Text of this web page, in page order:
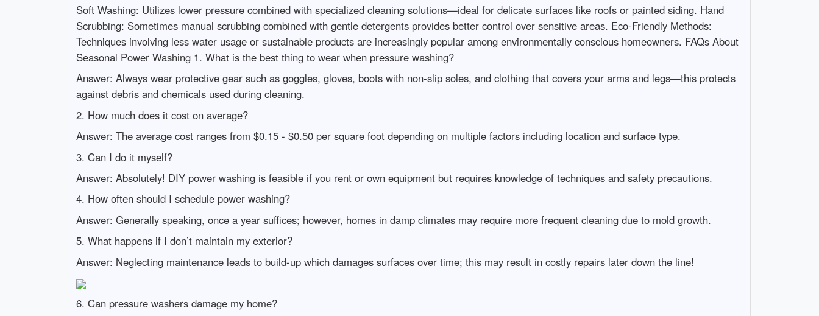
Soft Washing: Utilizes lower pressure combined with specialized cleaning solutions—ideal for delicate surfaces like roofs or painted siding. Hand
Scrubbing: Sometimes manual scrubbing combined with gentle detergents provides better control over sensitive areas. Eco-Friendly Methods:
Techniques involving less water usage or sustainable products are increasingly popular among environmentally conscious homeowners. FAQs About
Seasonal Power Washing 1. What is the best thing to wear when pressure washing?
Answer: Always wear protective gear such as goggles, gloves, boots with non-slip soles, and clothing that covers your arms and legs—this protects
against debris and chemicals used during cleaning.
2. How much does it cost on average?
Answer: The average cost ranges from $0.15 - $0.50 per square foot depending on multiple factors including location and surface type.
3. Can I do it myself?
Answer: Absolutely! DIY power washing is feasible if you rent or own equipment but requires knowledge of techniques and safety precautions.
4. How often should I schedule power washing?
Answer: Generally speaking, once a year suffices; however, homes in damp climates may require more frequent cleaning due to mold growth.
5. What happens if I don’t maintain my exterior?
Answer: Neglecting maintenance leads to build-up which damages surfaces over time; this may result in costly repairs later down the line!
6. Can pressure washers damage my home?